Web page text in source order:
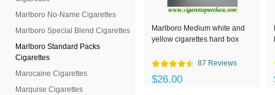
Marlboro No-Name Cigarettes
Marlboro Special Blend Cigarettes
Marlboro Standard Packs
Cigarettes
Marocaine Cigarettes
Marquise Cigarettes
Marlboro Medium white and
yellow cigarettes hard box
87 Reviews
$26.00